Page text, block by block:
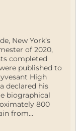
New York’s
of 2020,
completed
published to
High
declared his
biographical
800
from...